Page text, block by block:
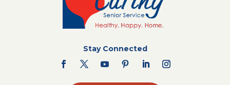
Stay Connected